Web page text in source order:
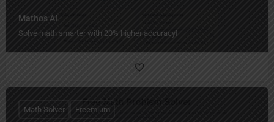
Mathos AI
Solve math smarter with 20% higher accuracy!
Math Solver Freemium